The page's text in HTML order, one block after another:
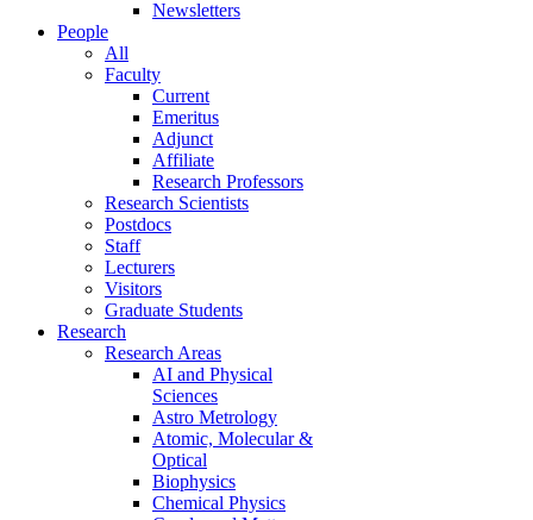
Newsletters
People
All
Faculty
Current
Emeritus
Adjunct
Affiliate
Research Professors
Research Scientists
Postdocs
Staff
Lecturers
Visitors
Graduate Students
Research
Research Areas
AI and Physical
Sciences
Astro Metrology
Atomic, Molecular &
Optical
Biophysics
Chemical Physics